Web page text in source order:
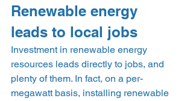
Renewable energy
leads to local jobs
Investment in renewable energy
resources leads directly to jobs, and
plenty of them. In fact, on a per-
megawatt basis, installing renewable